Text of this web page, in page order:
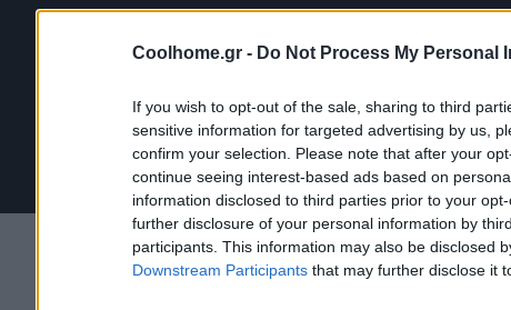
Coolhome.gr - Do Not Process My Personal
If you wish to opt-out of the sale, sharing to third
sensitive information for targeted advertising by us,
confirm your selection. Please note that after your
continue seeing interest-based ads based on
information disclosed to third parties prior to your
further disclosure of your personal information by
participants. This information may also be disclosed
Downstream Participants that may further disclose it